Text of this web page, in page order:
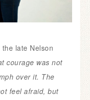
late Nelson
courage was not
over it. The
feel afraid, but